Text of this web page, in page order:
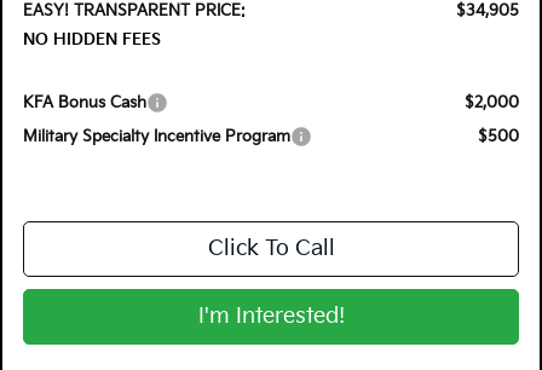
EASY! TRANSPARENT PRICE:
$34,905
NO HIDDEN FEES
KFA Bonus Cash
$2,000
Military Specialty Incentive Program
$500
Click To Call
I'm Interested!